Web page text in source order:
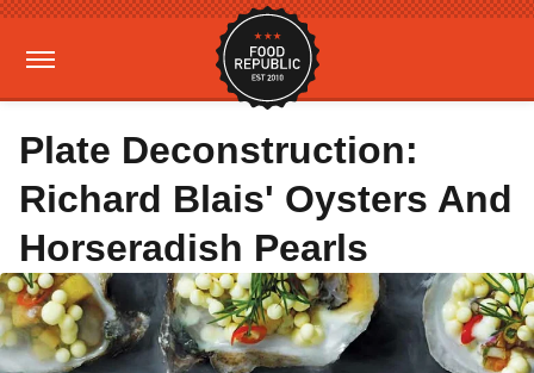
Plate Deconstruction:
Richard Blais' Oysters And
Horseradish Pearls